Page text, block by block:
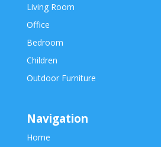
Living Room
Office
Bedroom
Children
Outdoor Furniture
Navigation
Home